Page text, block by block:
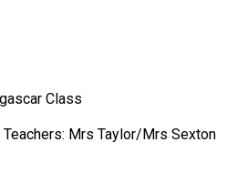
Class
Mrs Taylor/Mrs Sexton